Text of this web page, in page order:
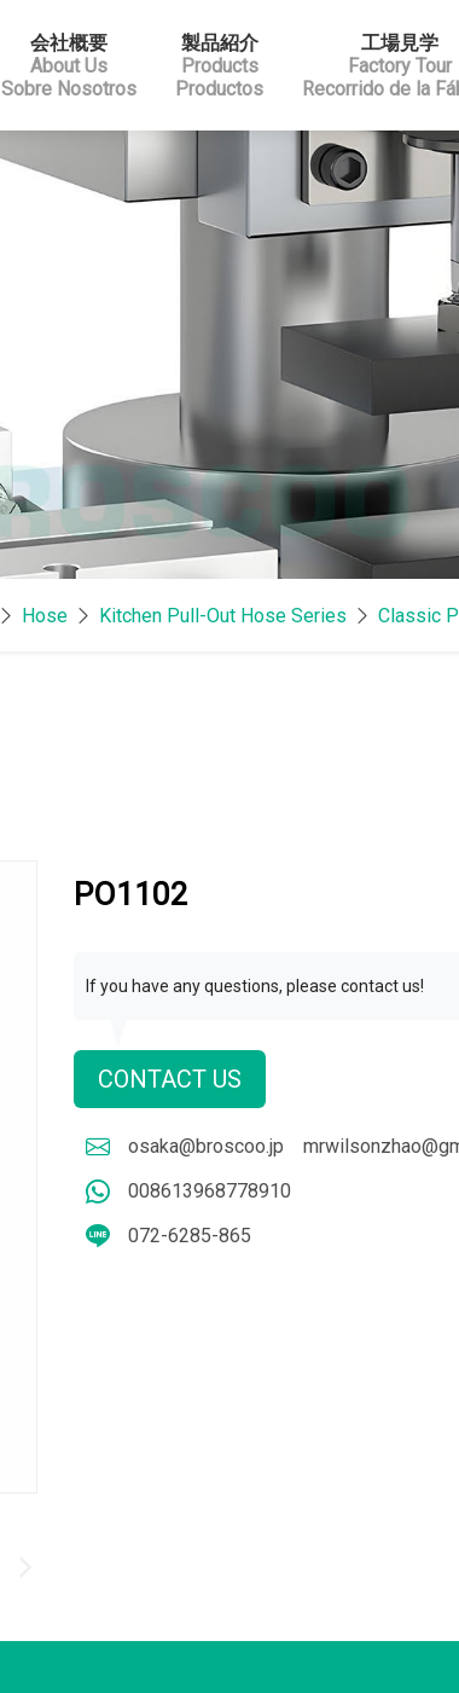
会社概要
About Us
Sobre Nosotros
製品紹介
Products
Productos
工場見学
Factory Tour
Recorrido de la
Hose Kitchen Pull-Out Hose Series Classic
PO1102
If you have any questions, please contact us!
CONTACT US
osaka@broscoo.jp
008613968778910
072-6285-865